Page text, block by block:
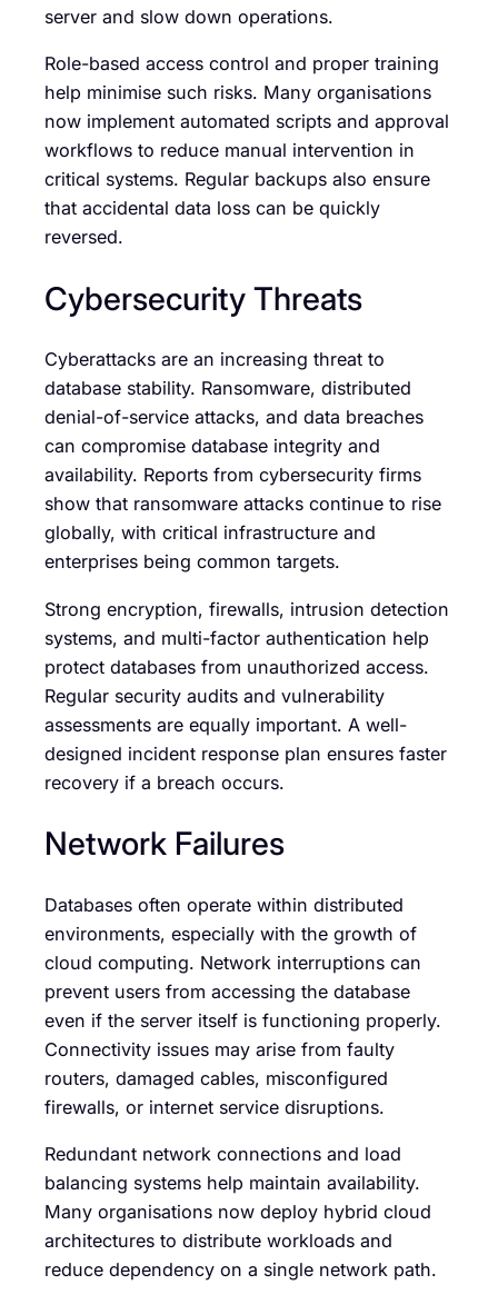
server and slow down operations.
Role-based access control and proper training
help minimise such risks. Many organisations
now implement automated scripts and approval
workflows to reduce manual intervention in
critical systems. Regular backups also ensure
that accidental data loss can be quickly
reversed.
Cybersecurity Threats
Cyberattacks are an increasing threat to
database stability. Ransomware, distributed
denial-of-service attacks, and data breaches
can compromise database integrity and
availability. Reports from cybersecurity firms
show that ransomware attacks continue to rise
globally, with critical infrastructure and
enterprises being common targets.
Strong encryption, firewalls, intrusion detection
systems, and multi-factor authentication help
protect databases from unauthorized access.
Regular security audits and vulnerability
assessments are equally important. A well-
designed incident response plan ensures faster
recovery if a breach occurs.
Network Failures
Databases often operate within distributed
environments, especially with the growth of
cloud computing. Network interruptions can
prevent users from accessing the database
even if the server itself is functioning properly.
Connectivity issues may arise from faulty
routers, damaged cables, misconfigured
firewalls, or internet service disruptions.
Redundant network connections and load
balancing systems help maintain availability.
Many organisations now deploy hybrid cloud
architectures to distribute workloads and
reduce dependency on a single network path.